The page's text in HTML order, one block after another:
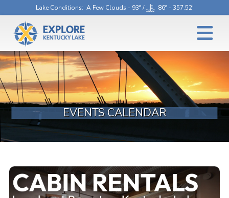
Lake Conditions: A Few Clouds - 93° / 86° - 357.52'
EVENTS CALENDAR